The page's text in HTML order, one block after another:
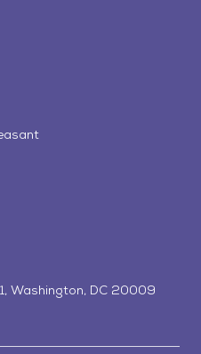
Washington, DC 20009